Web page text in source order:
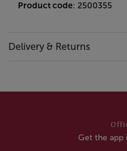
Product code: 2500355
Delivery & Returns
Get the app